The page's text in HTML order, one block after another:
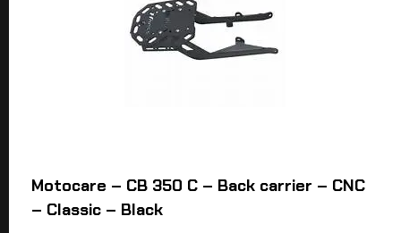
Motocare – CB 350 C – Back carrier – CNC
– Classic – Black